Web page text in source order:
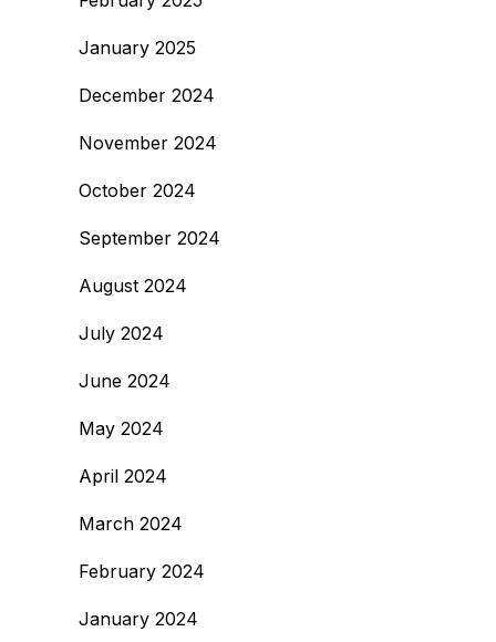
January 2025
December 2024
November 2024
October 2024
September 2024
August 2024
July 2024
June 2024
May 2024
April 2024
March 2024
February 2024
January 2024